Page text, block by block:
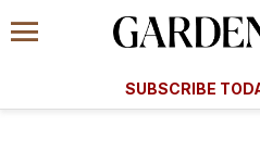
Information
Menu
​​SUBSCRIBE
A Special